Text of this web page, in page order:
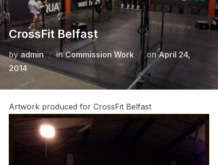
CrossFit Belfast
by admin inCommission Work onPosted
on
April 24,
2014
Artwork produced for CrossFit Belfast